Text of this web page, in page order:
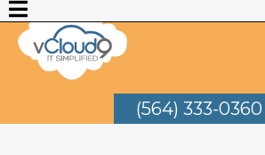
(564) 333-0360